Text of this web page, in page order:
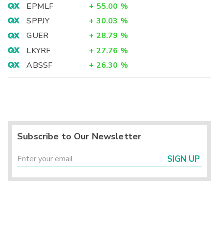
EPMLF + 55.00 %
SPPJY
+ 30.03 %
GUER
+ 28.79 %
LKYRF
+ 27.76 %
ABSSF
+ 26.30 %
Subscribe to Our Newsletter
SIGN UP